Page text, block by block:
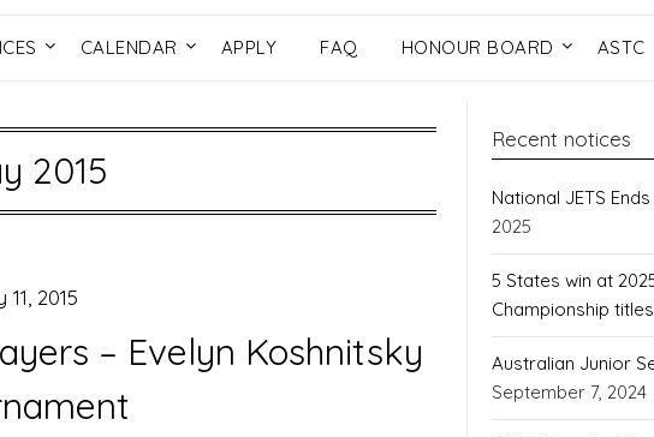
CALENDAR APPLY FAQ HONOUR BOARD ASTC
2015
– Evelyn Koshnitsky
11, 2015
Recent notices
National JETS
2025
5 States win at
Championship titles
Australian Junior
September 7, 2024